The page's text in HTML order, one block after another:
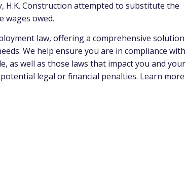
H.K. Construction attempted to substitute the
wages owed.
law, offering a comprehensive solution
We help ensure you are in compliance with
as well as those laws that impact you and your
legal or financial penalties. Learn more